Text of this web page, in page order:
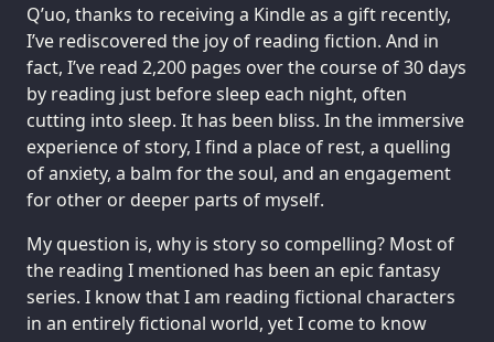
Q’uo, thanks to receiving a Kindle as a gift recently,
I’ve rediscovered the joy of reading fiction. And in
fact, I’ve read 2,200 pages over the course of 30 days
by reading just before sleep each night, often
cutting into sleep. It has been bliss. In the immersive
experience of story, I find a place of rest, a quelling
of anxiety, a balm for the soul, and an engagement
for other or deeper parts of myself.
My question is, why is story so compelling? Most of
the reading I mentioned has been an epic fantasy
series. I know that I am reading fictional characters
in an entirely fictional world, yet I come to know